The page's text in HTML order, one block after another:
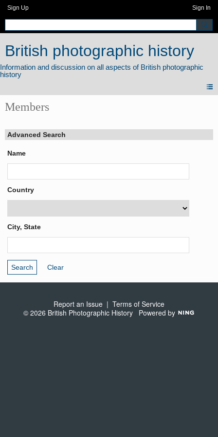
Sign Up Sign In
British photographic history
Members
Advanced Search
Name
Country
City, State
Report an Issue | Terms of Service
© 2026 British Photographic History Powered by